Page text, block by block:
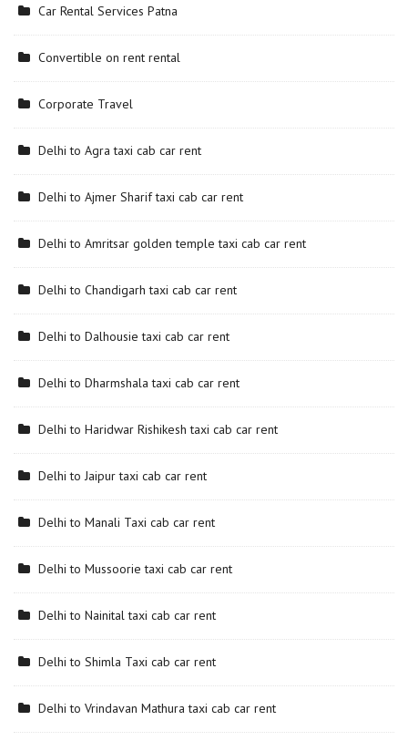
Car Rental Services Patna
Convertible on rent rental
Corporate Travel
Delhi to Agra taxi cab car rent
Delhi to Ajmer Sharif taxi cab car rent
Delhi to Amritsar golden temple taxi cab car rent
Delhi to Chandigarh taxi cab car rent
Delhi to Dalhousie taxi cab car rent
Delhi to Dharmshala taxi cab car rent
Delhi to Haridwar Rishikesh taxi cab car rent
Delhi to Jaipur taxi cab car rent
Delhi to Manali Taxi cab car rent
Delhi to Mussoorie taxi cab car rent
Delhi to Nainital taxi cab car rent
Delhi to Shimla Taxi cab car rent
Delhi to Vrindavan Mathura taxi cab car rent